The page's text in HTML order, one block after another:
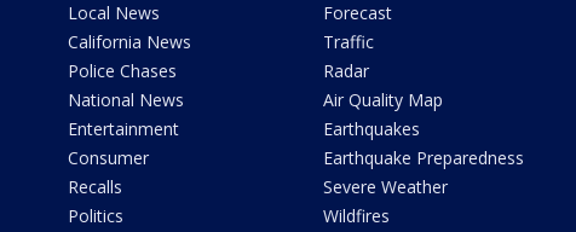
Local News
California News
Police Chases
National News
Entertainment
Consumer
Recalls
Politics
Forecast
Traffic
Radar
Air Quality Map
Earthquakes
Earthquake Preparedness
Severe Weather
Wildfires